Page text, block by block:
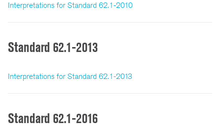
Interpretations for Standard 62.1-2010
Standard 62.1-2013
Interpretations for Standard 62.1-2013
Standard 62.1-2016